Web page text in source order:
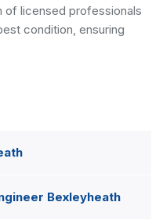
of licensed professionals
condition, ensuring
Bexleyheath